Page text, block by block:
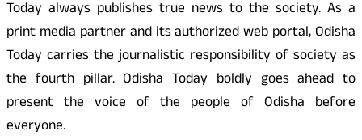
Today always publishes true news to the society. As a
print media partner and its authorized web portal, Odisha
Today carries the journalistic responsibility of society as
the fourth pillar. Odisha Today boldly goes ahead to
present the voice of the people of Odisha before
everyone.